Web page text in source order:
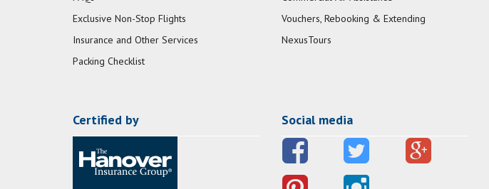
Exclusive Non-Stop Flights
Insurance and Other Services
Packing Checklist
Vouchers, Rebooking & Extending
NexusTours
Certified by Social media